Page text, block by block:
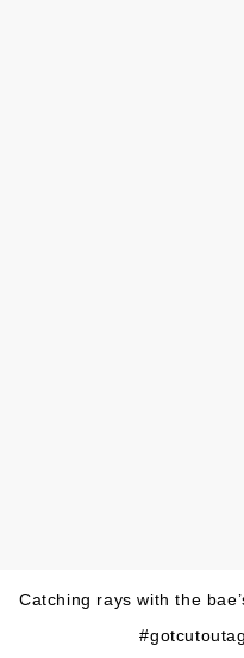
Catching rays with the